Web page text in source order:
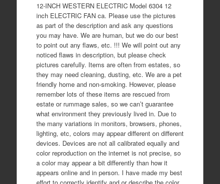
12-INCH WESTERN ELECTRIC Model 6304 12
inch ELECTRIC FAN ca. Please use the pictures
as part of the description and ask any questions
you may have. We are human, but we do our best
to point out any flaws, etc. !!! We will point out any
noticed flaws in description, but please check
pictures carefully. Items are often from estates, so
they may need cleaning, dusting, etc. We are a pet
friendly home and non-smoking. However, please
remember lots of these items are rescued from
estate or rummage sales, so we can’t guarantee
what environment they previously lived in. Due to
the many variations in monitors, browsers, phones,
lighting, etc, colors may appear different on different
devices. Devices are not all calibrated equally and
color reproduction on the internet is not precise, so
a color may appear a bit differently than how it
appears online and in person. I have made my best
effort to correctly identify and or describe the color.